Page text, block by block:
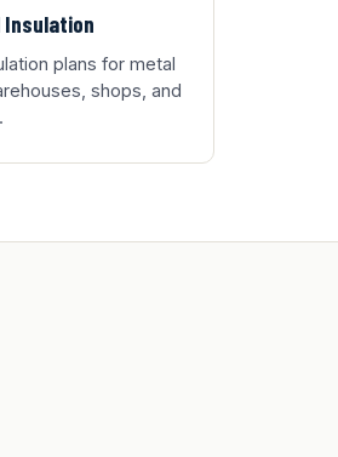
Insulation
plans for metal
shops, and